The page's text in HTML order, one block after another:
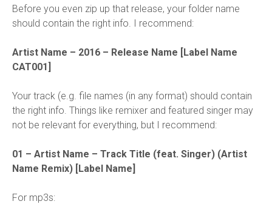
Before you even zip up that release, your folder name
should contain the right info. I recommend:
Artist Name – 2016 – Release Name [Label Name
CAT001]
Your track (e.g. file names (in any format) should contain
the right info. Things like remixer and featured singer may
not be relevant for everything, but I recommend:
01 – Artist Name – Track Title (feat. Singer) (Artist
Name Remix) [Label Name]
For mp3s: